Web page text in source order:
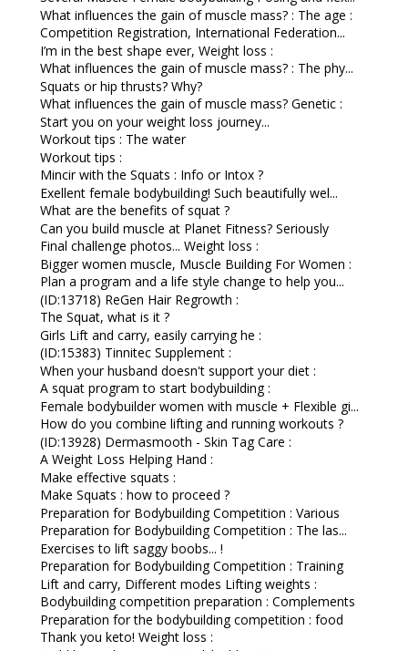
What influences the gain of muscle mass? : The age :
Competition Registration, International Federation...
I’m in the best shape ever, Weight loss :
What influences the gain of muscle mass? : The phy...
Squats or hip thrusts? Why?
What influences the gain of muscle mass? Genetic :
Start you on your weight loss journey...
Workout tips : The water
Workout tips :
Mincir with the Squats : Info or Intox ?
Exellent female bodybuilding! Such beautifully wel...
What are the benefits of squat ?
Can you build muscle at Planet Fitness? Seriously
Final challenge photos... Weight loss :
Bigger women muscle, Muscle Building For Women :
Plan a program and a life style change to help you...
(ID:13718) ReGen Hair Regrowth :
The Squat, what is it ?
Girls Lift and carry, easily carrying he :
(ID:15383) Tinnitec Supplement :
When your husband doesn't support your diet :
A squat program to start bodybuilding :
Female bodybuilder women with muscle + Flexible gi...
How do you combine lifting and running workouts ?
(ID:13928) Dermasmooth - Skin Tag Care :
A Weight Loss Helping Hand :
Make effective squats :
Make Squats : how to proceed ?
Preparation for Bodybuilding Competition : Various
Preparation for Bodybuilding Competition : The las...
Exercises to lift saggy boobs... !
Preparation for Bodybuilding Competition : Training
Lift and carry, Different modes Lifting weights :
Bodybuilding competition preparation : Complements
Preparation for the bodybuilding competition : food
Thank you keto! Weight loss :